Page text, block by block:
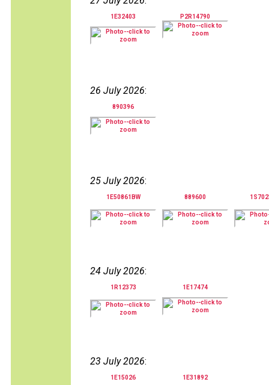
1E32403 P2R14790
26 July 2026:
890396
25 July 2026:
1E50861BW 889600
24 July 2026:
1R12373 1E17474
23 July 2026:
1E15026 1E31892